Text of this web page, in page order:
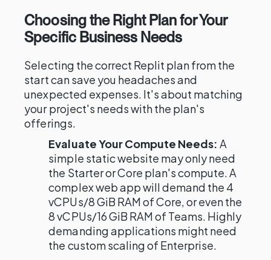
Choosing the Right Plan for Your
Specific Business Needs
Selecting the correct Replit plan from the
start can save you headaches and
unexpected expenses. It's about matching
your project's needs with the plan's
offerings.
Evaluate Your Compute Needs: A
simple static website may only need
the Starter or Core plan's compute. A
complex web app will demand the 4
vCPUs/8 GiB RAM of Core, or even the
8 vCPUs/16 GiB RAM of Teams. Highly
demanding applications might need
the custom scaling of Enterprise.